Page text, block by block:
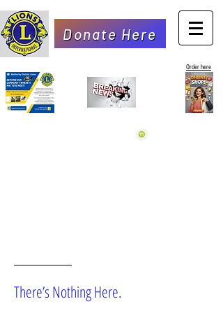
Donate Here
Order here
There’s Nothing Here.